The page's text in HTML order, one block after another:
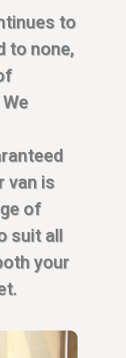
to
to none,
van is
of
suit all
your